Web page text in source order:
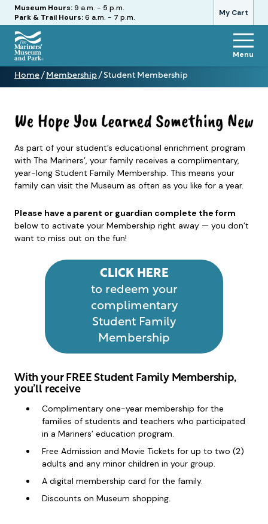
My Cart
Hours
Museum Hours:9 a.m. - 5 p.m.
Park & Trail Hours:6 a.m. - 7 p.m.
The
Mariners'
Museum
Park
Menu
Home / Membership / Student Membership
Student
As part of your student’s educational enrichment program
with The Mariners’, your family receives a complimentary,
year-long Student Family Membership. This means your
family can visit the Museum as often as you like for a year.
Please have a parent or guardian complete the form
below to activate your Membership right away — you don’t
want to miss out on the fun!
CLICK HERE
to redeem your
complimentary
Student Family
Membership
With your FREE Student Family Membership,
you’ll receive
Complimentary one-year membership for the
families of students and teachers who participated
in a Mariners’ education program.
Free Admission and Movie Tickets for up to two (2)
adults and any minor children in your group.
A digital membership card for the family.
Discounts on Museum shopping.